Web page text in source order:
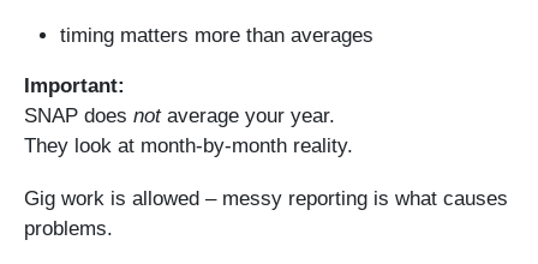
timing matters more than averages
Important:
SNAP does notaverage your year.
They look at month-by-month reality.
Gig work is allowed – messy reporting is what causes
problems.